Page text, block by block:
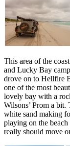
This area of the
and Lucky Bay
drove on to Hellfire
one of the most
lovely bay with a
Wilsons’ Prom a bit.
white sand making
playing on the
really should move